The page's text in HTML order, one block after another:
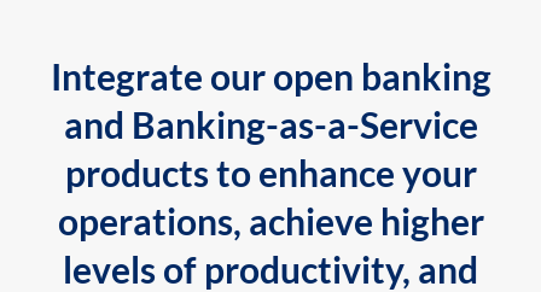
Integrate our open banking
and Banking-as-a-Service
products to enhance your
operations, achieve higher
levels of productivity, and